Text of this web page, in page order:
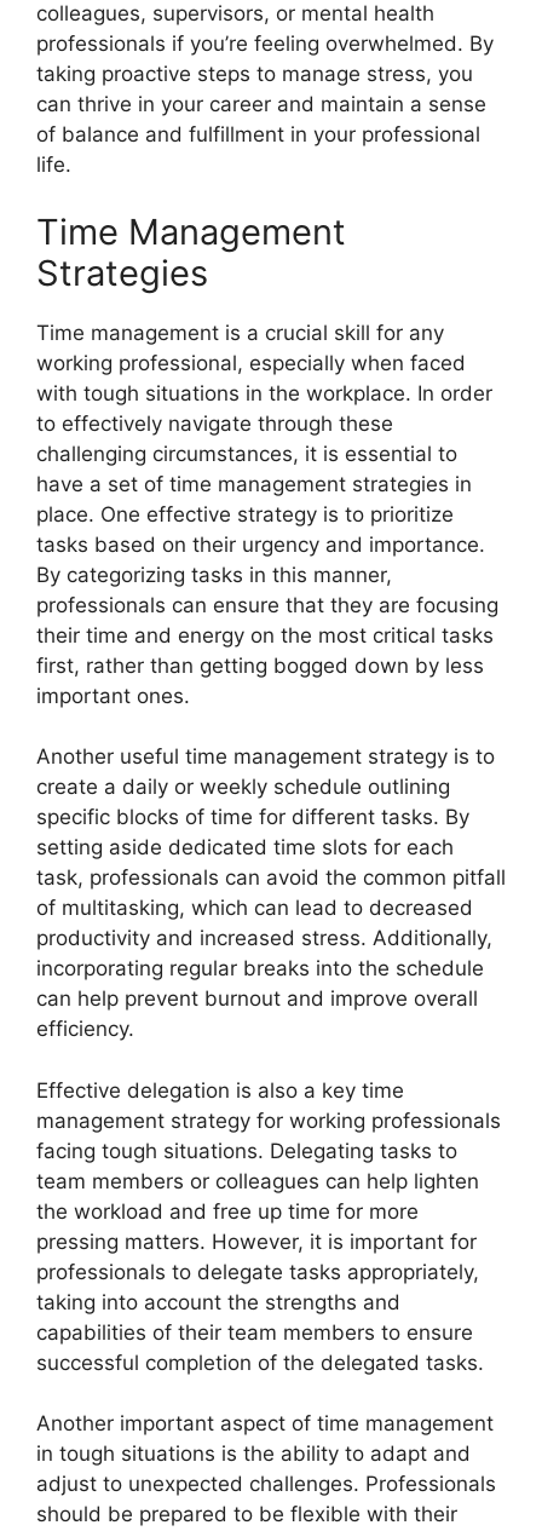
colleagues, supervisors, or mental health
professionals if you’re feeling overwhelmed. By
taking proactive steps to manage stress, you
can thrive in your career and maintain a sense
of balance and fulfillment in your professional
life.
Time Management
Strategies
Time management is a crucial skill for any
working professional, especially when faced
with tough situations in the workplace. In order
to effectively navigate through these
challenging circumstances, it is essential to
have a set of time management strategies in
place. One effective strategy is to prioritize
tasks based on their urgency and importance.
By categorizing tasks in this manner,
professionals can ensure that they are focusing
their time and energy on the most critical tasks
first, rather than getting bogged down by less
important ones.
Another useful time management strategy is to
create a daily or weekly schedule outlining
specific blocks of time for different tasks. By
setting aside dedicated time slots for each
task, professionals can avoid the common pitfall
of multitasking, which can lead to decreased
productivity and increased stress. Additionally,
incorporating regular breaks into the schedule
can help prevent burnout and improve overall
efficiency.
Effective delegation is also a key time
management strategy for working professionals
facing tough situations. Delegating tasks to
team members or colleagues can help lighten
the workload and free up time for more
pressing matters. However, it is important for
professionals to delegate tasks appropriately,
taking into account the strengths and
capabilities of their team members to ensure
successful completion of the delegated tasks.
Another important aspect of time management
in tough situations is the ability to adapt and
adjust to unexpected challenges. Professionals
should be prepared to be flexible with their